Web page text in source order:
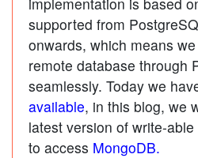
supported from
onwards, which means
remote database through
seamlessly. Today we
available, in this blog, we
latest version of write-able
to access MongoDB.